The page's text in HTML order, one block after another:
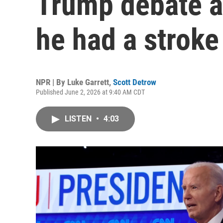
he had a stroke
NPR | By Luke Garrett, Scott Detrow
Published June 2, 2026 at 9:40 AM CDT
LISTEN • 4:03